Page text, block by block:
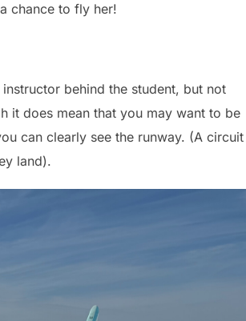
chance to fly her!
behind the student, but not
it does mean that you may want to be
can clearly see the runway. (A
land).